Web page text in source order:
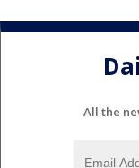
All the